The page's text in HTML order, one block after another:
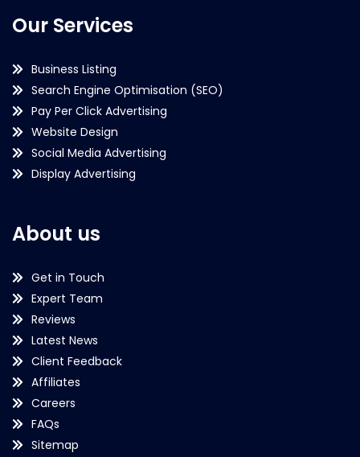
Our Services
Business Listing
Search Engine Optimisation (SEO)
Pay Per Click Advertising
Website Design
Social Media Advertising
Display Advertising
About us
Get in Touch
Expert Team
Reviews
Latest News
Client Feedback
Affiliates
Careers
FAQs
Sitemap